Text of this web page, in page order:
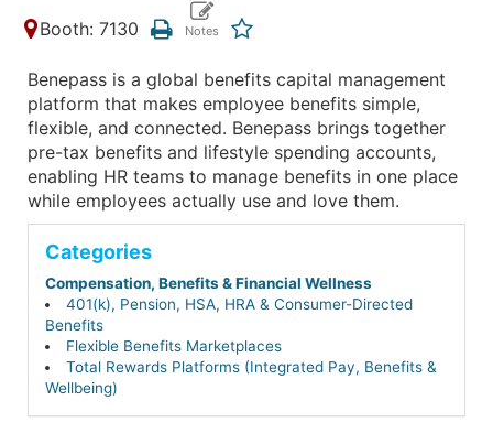
Booth: 7130
Benepass is a global benefits capital management
platform that makes employee benefits simple,
flexible, and connected. Benepass brings together
pre-tax benefits and lifestyle spending accounts,
enabling HR teams to manage benefits in one place
while employees actually use and love them.
Categories
Compensation, Benefits & Financial Wellness
401(k), Pension, HSA, HRA & Consumer-Directed
Benefits
Flexible Benefits Marketplaces
Total Rewards Platforms (Integrated Pay, Benefits &
Wellbeing)